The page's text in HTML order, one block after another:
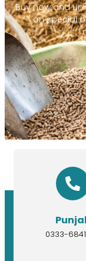
Buy now and
on special
0333-